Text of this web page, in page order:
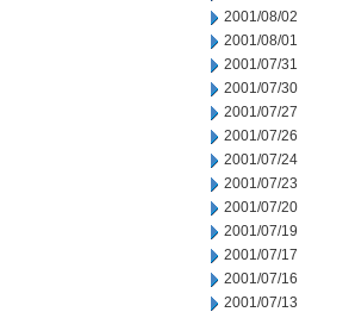
2001/08/02
2001/08/01
2001/07/31
2001/07/30
2001/07/27
2001/07/26
2001/07/24
2001/07/23
2001/07/20
2001/07/19
2001/07/17
2001/07/16
2001/07/13